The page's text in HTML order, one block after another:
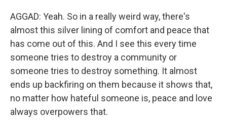
AGGAD: Yeah. So in a really weird way, there's
almost this silver lining of comfort and peace that
has come out of this. And I see this every time
someone tries to destroy a community or
someone tries to destroy something. It almost
ends up backfiring on them because it shows that,
no matter how hateful someone is, peace and love
always overpowers that.